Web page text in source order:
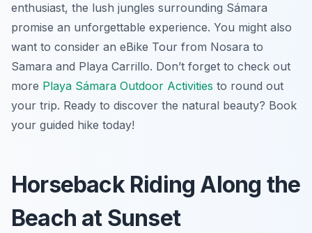
enthusiast, the lush jungles surrounding Sámara
promise an unforgettable experience. You might also
want to consider an eBike Tour from Nosara to
Samara and Playa Carrillo. Don’t forget to check out
more Playa Sámara Outdoor Activities to round out
your trip. Ready to discover the natural beauty? Book
your guided hike today!
Horseback Riding Along the
Beach at Sunset